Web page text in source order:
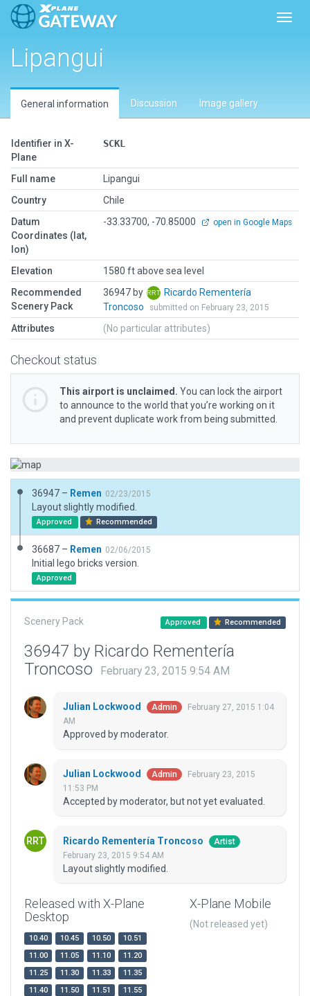
Lipangui
General information Discussion Image gallery
Identifier in X-
Plane
SCKL
Full name
Lipangui
Country
Chile
Datum
Coordinates (lat,
lon)
-33.33700, -70.85000 open in Google Maps
Elevation
1580 ft above sea level
Recommended
Scenery Pack
36947 by
Ricardo Rementería
Troncoso
submitted on February 23, 2015
Attributes (No particular attributes)
Checkout status
This airport is unclaimed. You can lock the airport
to announce to the world that you’re working on it
and prevent duplicate work from being submitted.
36947 – Remen 02/23/2015
Layout slightly modified.
Approved Recommended
36687 – Remen 02/06/2015
Initial lego bricks version.
Approved
Scenery Pack Approved Recommended
36947 by Ricardo Rementería
Troncoso
February 23, 2015 9:54 AM
Julian Lockwood Admin
February 27, 2015 1:04
AM
Approved by moderator.
Julian Lockwood Admin
February 23, 2015
11:53 PM
Accepted by moderator, but not yet evaluated.
Ricardo Rementería Troncoso
Artist
February 23, 2015 9:54 AM
Layout slightly modified.
Released with X-Plane
Desktop
10.40 10.45 10.50
10.51
11.00
11.05 11.10
11.20
11.25
11.30 11.33
11.35
11.40
11.50 11.51
11.55
X-Plane Mobile
(Not released yet)